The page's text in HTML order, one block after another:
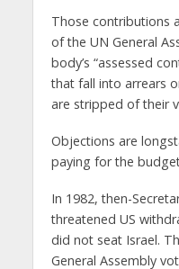
Those contributions
of the UN General
body’s “assessed
that fall into arrears
are stripped of their
Objections are
paying for the
In 1982, then-
threatened US
did not seat Israel.
General Assembly